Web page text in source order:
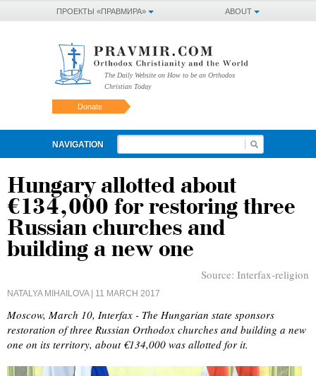
ABOUT
ПРОЕКТЫ «ПРАВМИРА»
The Daily Website on How to be an Orthodox
Christian Today
Donate
NAVIGATION
Hungary allotted about
€134,000 for restoring three
Russian churches and
building a new one
Source: Interfax-religion
NATALYA MIHAILOVA| 11 MARCH 2017
Moscow, March 10, Interfax - The Hungarian state sponsors
restoration of three Russian Orthodox churches and building a new
one on its territory, about €134,000 was allotted for it.